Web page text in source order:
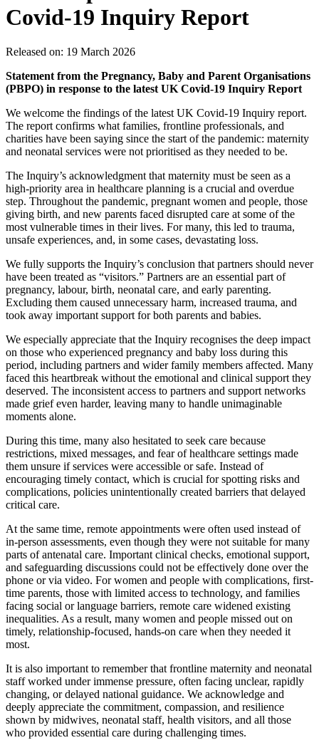
Covid‑19 Inquiry Report
Released on: 19 March 2026
Statement from the Pregnancy, Baby and Parent Organisations
(PBPO) in response to the latest UK Covid‑19 Inquiry Report
We welcome the findings of the latest UK Covid‑19 Inquiry report.
The report confirms what families, frontline professionals, and
charities have been saying since the start of the pandemic: maternity
and neonatal services were not prioritised as they needed to be.
The Inquiry’s acknowledgment that maternity must be seen as a
high-priority area in healthcare planning is a crucial and overdue
step. Throughout the pandemic, pregnant women and people, those
giving birth, and new parents faced disrupted care at some of the
most vulnerable times in their lives. For many, this led to trauma,
unsafe experiences, and, in some cases, devastating loss.
We fully supports the Inquiry’s conclusion that partners should never
have been treated as “visitors.” Partners are an essential part of
pregnancy, labour, birth, neonatal care, and early parenting.
Excluding them caused unnecessary harm, increased trauma, and
took away important support for both parents and babies.
We especially appreciate that the Inquiry recognises the deep impact
on those who experienced pregnancy and baby loss during this
period, including partners and wider family members affected. Many
faced this heartbreak without the emotional and clinical support they
deserved. The inconsistent access to partners and support networks
made grief even harder, leaving many to handle unimaginable
moments alone.
During this time, many also hesitated to seek care because
restrictions, mixed messages, and fear of healthcare settings made
them unsure if services were accessible or safe. Instead of
encouraging timely contact, which is crucial for spotting risks and
complications, policies unintentionally created barriers that delayed
critical care.
At the same time, remote appointments were often used instead of
in-person assessments, even though they were not suitable for many
parts of antenatal care. Important clinical checks, emotional support,
and safeguarding discussions could not be effectively done over the
phone or via video. For women and people with complications, first-
time parents, those with limited access to technology, and families
facing social or language barriers, remote care widened existing
inequalities. As a result, many women and people missed out on
timely, relationship-focused, hands-on care when they needed it
most.
It is also important to remember that frontline maternity and neonatal
staff worked under immense pressure, often facing unclear, rapidly
changing, or delayed national guidance. We acknowledge and
deeply appreciate the commitment, compassion, and resilience
shown by midwives, neonatal staff, health visitors, and all those
who provided essential care during challenging times.